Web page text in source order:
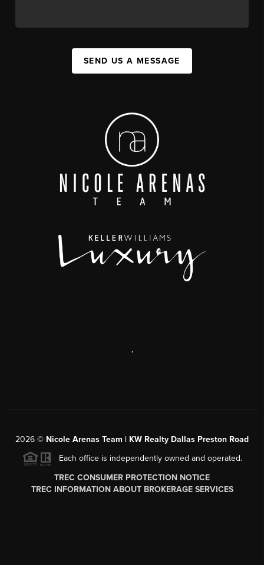
SEND US A MESSAGE
,
2026 © Nicole Arenas Team | KW Realty Dallas Preston Road
Each office is independently owned and operated.
TREC CONSUMER PROTECTION NOTICE
TREC INFORMATION ABOUT BROKERAGE SERVICES